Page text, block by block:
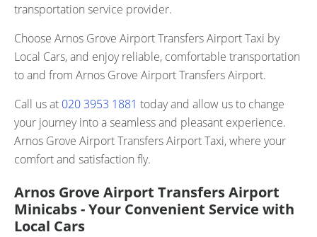
transportation service provider.
Choose Arnos Grove Airport Transfers Airport Taxi by
Local Cars, and enjoy reliable, comfortable transportation
to and from Arnos Grove Airport Transfers Airport.
Call us at 020 3953 1881 today and allow us to change
your journey into a seamless and pleasant experience.
Arnos Grove Airport Transfers Airport Taxi, where your
comfort and satisfaction fly.
Arnos Grove Airport Transfers Airport
Minicabs - Your Convenient Service with
Local Cars